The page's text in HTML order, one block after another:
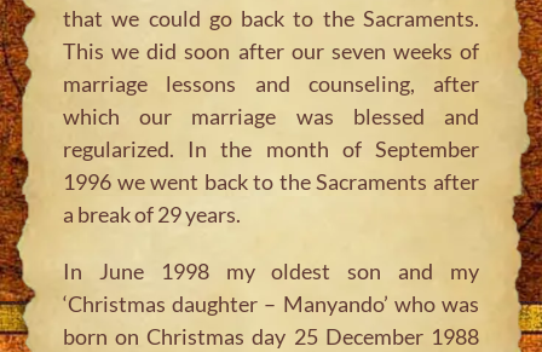
that we could go back to the Sacraments.
This we did soon after our seven weeks of
marriage lessons and counseling, after
which our marriage was blessed and
regularized. In the month of September
1996 we went back to the Sacraments after
a break of 29 years.
In June 1998 my oldest son and my
‘Christmas daughter – Manyando’ who was
born on Christmas day 25 December 1988